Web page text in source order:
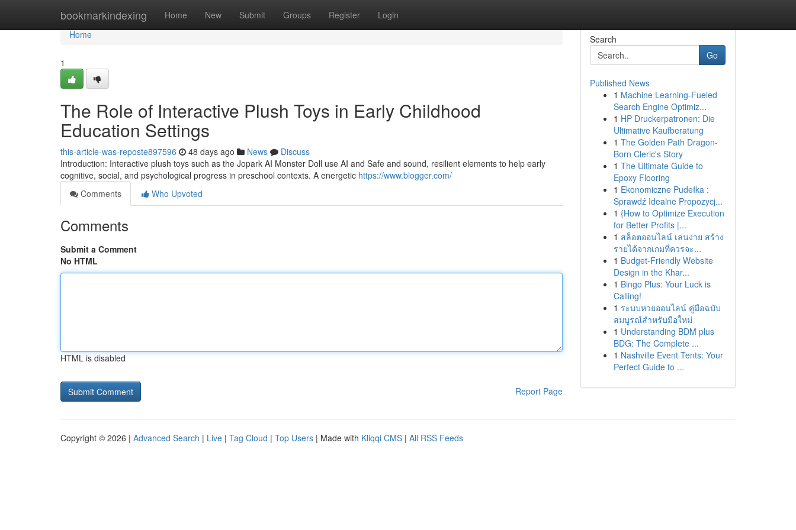
bookmarkindexing Home New Submit Groups Register Login
Home
Home
1
The Role of Interactive Plush Toys in Early Childhood
Education Settings
this-article-was-reposte897596 48 days ago News
Discuss
Introduction: Interactive plush toys such as the Jopark AI Monster Doll use AI and Safe and sound, resilient elements to help early
cognitive, social, and psychological progress in preschool contexts. A energetic https://www.blogger.com/
Comments
Who Upvoted
Comments
Submit a Comment
No HTML
HTML is disabled
Report Page
Search
Go
Published News
1 Machine Learning-Fueled
Search Engine Optimiz...
1 HP Druckerpatronen: Die
Ultimative Kaufberatung
1 The Golden Path Dragon-
Born Cleric's Story
1 The Ultimate Guide to
Epoxy Flooring
1 Ekonomiczne Pudełka :
Sprawdź Idealne Propozycj...
1 {How to Optimize Execution
for Better Profits |...
1 สล็อตออนไลน์ เล่นง่าย สร้าง
รายได้จากเกมที่ควรจะ...
1 Budget-Friendly Website
Design in the Khar...
1 Bingo Plus: Your Luck is
Calling!
1 ระบบหวยออนไลน์ คู่มือฉบับ
สมบูรณ์สำหรับมือใหม่
1 Understanding BDM plus
BDG: The Complete ...
1 Nashville Event Tents: Your
Perfect Guide to ...
Copyright © 2026 | Advanced Search | Live | Tag Cloud | Top Users | Made with Kliqqi CMS | All RSS Feeds